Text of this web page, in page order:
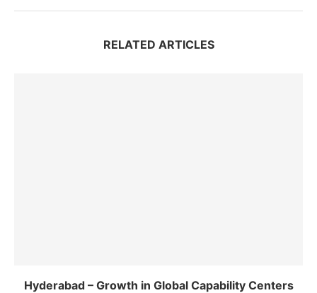
RELATED ARTICLES
Hyderabad – Growth in Global Capability Centers